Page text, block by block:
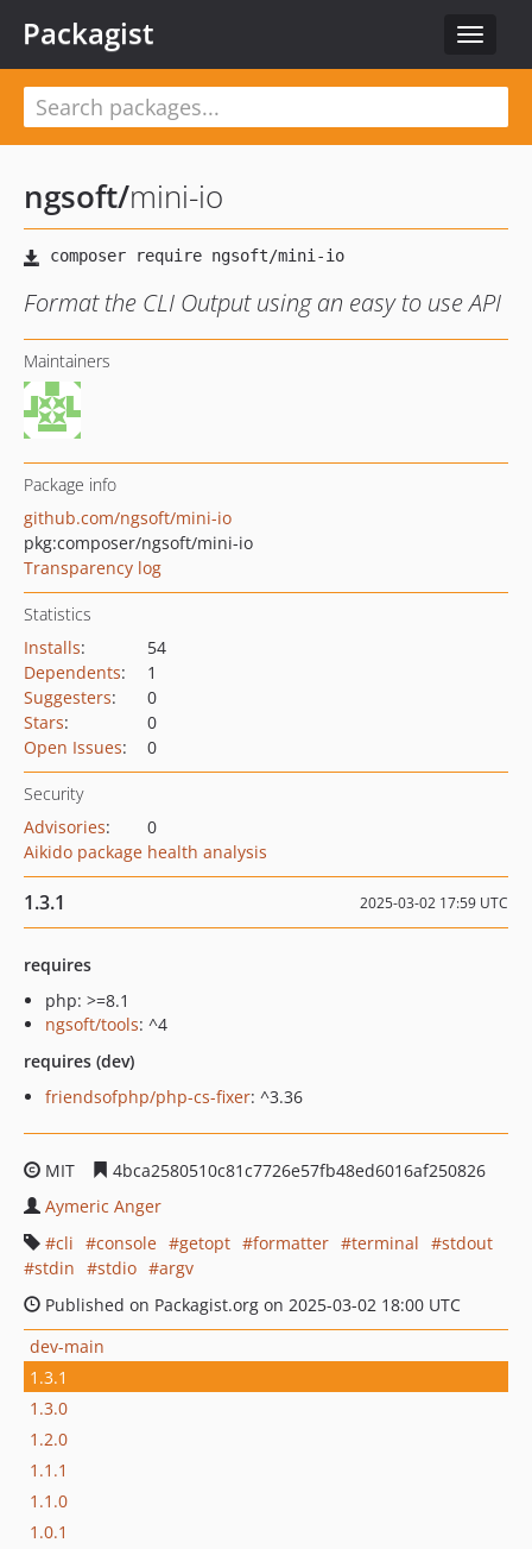
Toggle
Packagist
ngsoft/mini-io
Format the CLI Output using an easy to use API
Maintainers
Package info
github.com/ngsoft/mini-io
pkg:composer/ngsoft/mini-io
Transparency log
Statistics
Installs:
54
Dependents:
1
Suggesters:
0
Stars:
0
Open Issues: 0
Security
Advisories:
0
Aikido package health analysis
1.3.1 2025-03-02 17:59 UTC
requires
php: >=8.1
ngsoft/tools: ^4
requires (dev)
friendsofphp/php-cs-fixer: ^3.36
MIT
4bca2580510c81c7726e57fb48ed6016af250826
Aymeric Anger
cli
console getopt formatter terminal
stdout
stdin
stdio
argv
Published on Packagist.org on 2025-03-02 18:00 UTC
dev-main
1.3.1
1.3.0
1.2.0
1.1.1
1.1.0
1.0.1